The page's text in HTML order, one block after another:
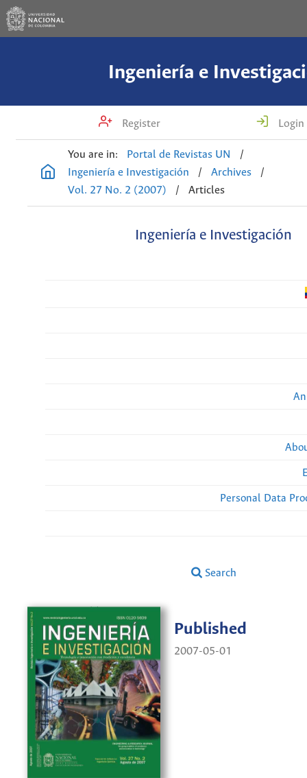
Ingeniería e
Register Login
You are in: Portal de Revistas UN
/
Ingeniería e Investigación
/ Archives
/
Vol. 27 No. 2 (2007)
/ Articles
Ingeniería e Investigación
Personal Data
Search
Published
2007-05-01